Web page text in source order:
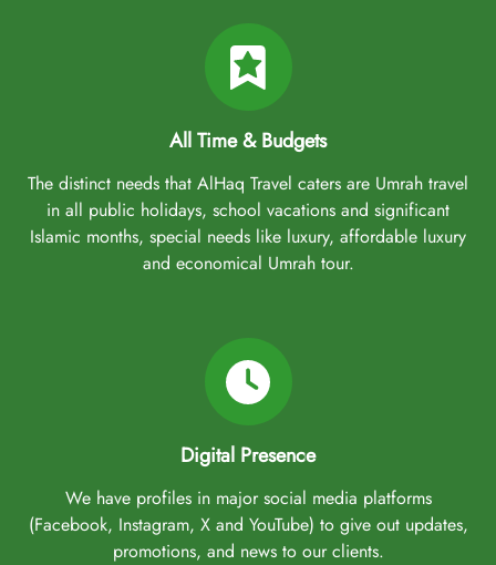
All Time & Budgets
The distinct needs that AlHaq Travel caters are Umrah travel
in all public holidays, school vacations and significant
Islamic months, special needs like luxury, affordable luxury
and economical Umrah tour.
Digital Presence
We have profiles in major social media platforms
(Facebook, Instagram, X and YouTube) to give out updates,
promotions, and news to our clients.